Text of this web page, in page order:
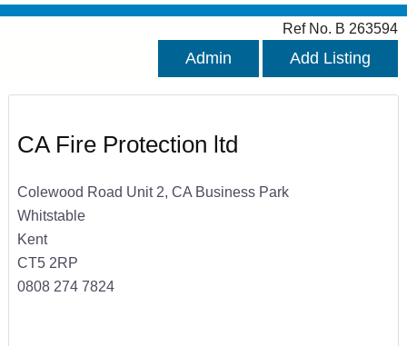
Ref No. B 263594
Admin Add Listing
CA Fire Protection ltd
Colewood Road Unit 2, CA Business Park
Whitstable
Kent
CT5 2RP
0808 274 7824